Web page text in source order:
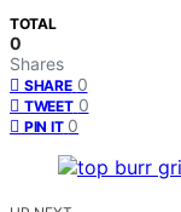
TOTAL
0
Shares
SHARE 0
TWEET 0
PIN IT 0